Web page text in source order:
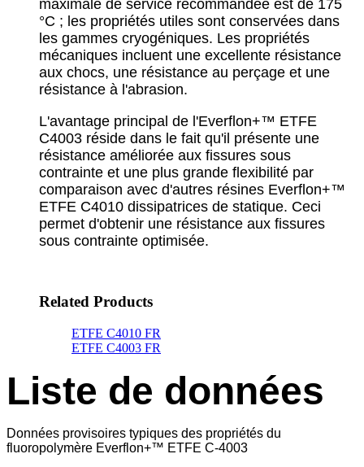
maximale de service recommandée est de 175
°C ; les propriétés utiles sont conservées dans
les gammes cryogéniques. Les propriétés
mécaniques incluent une excellente résistance
aux chocs, une résistance au perçage et une
résistance à l'abrasion.
L'avantage principal de l'Everflon+™ ETFE
C4003 réside dans le fait qu'il présente une
résistance améliorée aux fissures sous
contrainte et une plus grande flexibilité par
comparaison avec d'autres résines Everflon+™
ETFE C4010 dissipatrices de statique. Ceci
permet d'obtenir une résistance aux fissures
sous contrainte optimisée.
Related Products
ETFE C4010 FR
ETFE C4003 FR
Liste de données
Données provisoires typiques des propriétés du
fluoropolymère Everflon+™ ETFE C-4003